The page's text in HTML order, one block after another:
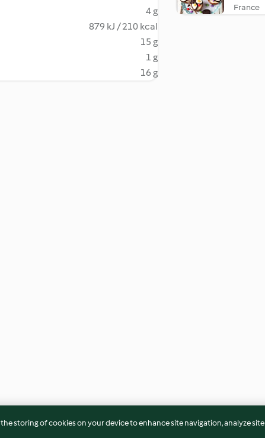
4 g
879 kJ / 210 kcal
15 g
1 g
16 g
France
the storing of cookies on your device to enhance site navigation, analyze site